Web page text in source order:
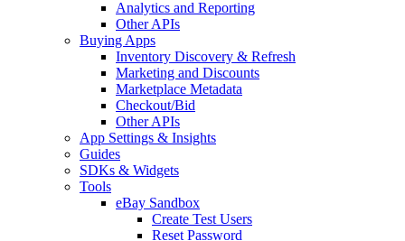
Analytics and Reporting
Other APIs
Buying Apps
Inventory Discovery & Refresh
Marketing and Discounts
Marketplace Metadata
Checkout/Bid
Other APIs
App Settings & Insights
Guides
SDKs & Widgets
Tools
eBay Sandbox
Create Test Users
Reset Password